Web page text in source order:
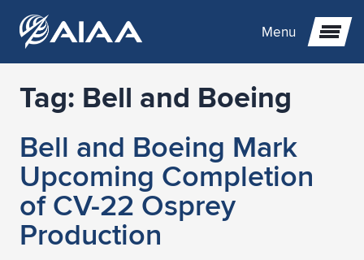
Menu
Expand subnavigation for previous item
Expand subnavigation for previous item
Expand subnavigation for previous item
Expand subnavigation for previous item
Expand subnavigation for previous item
Expand subnavigation for previous item
Expand subnavigation for previous item
Expand subnavigation for previous item
Expand subnavigation for previous item
Expand subnavigation for previous item
Expand subnavigation for previous item
Tag: Bell and Boeing
Bell and Boeing Mark
Upcoming Completion
of CV-22 Osprey
Production